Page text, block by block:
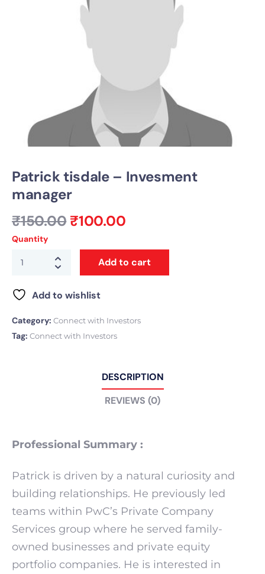
Patrick tisdale – Invesment
manager
₹150.00 ₹100.00
Quantity
Add to cart
Add to wishlist
Category: Connect with Investors
Tag: Connect with Investors
DESCRIPTION
REVIEWS (0)
Professional Summary :
Patrick is driven by a natural curiosity and
building relationships. He previously led
teams within PwC’s Private Company
Services group where he served family-
owned businesses and private equity
portfolio companies. He is interested in